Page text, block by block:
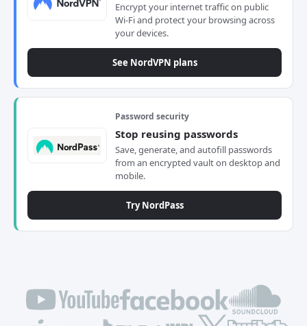
Encrypt your internet traffic on public
Wi-Fi and protect your browsing across
your devices.
See NordVPN plans
Password security
Stop reusing passwords
Save, generate, and autofill passwords
from an encrypted vault on desktop and
mobile.
Try NordPass